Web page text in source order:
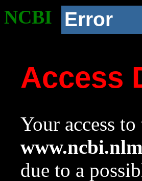
NCBI Error
Access
Your access
due to a